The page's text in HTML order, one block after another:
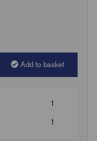
Add to basket
1
1